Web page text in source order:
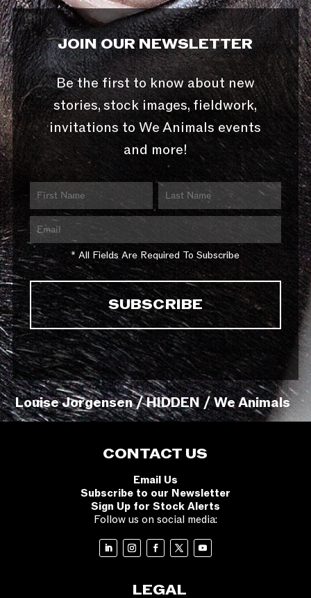
JOIN OUR NEWSLETTER
Be the first to know about new
stories, stock images, fieldwork,
invitations to We Animals events
and more!
* All Fields Are Required To Subscribe
Louise Jorgensen / HIDDEN / We Animals
CONTACT US
Email Us
Subscribe to our Newsletter
Sign Up for Stock Alerts
Follow us on social media:
LEGAL